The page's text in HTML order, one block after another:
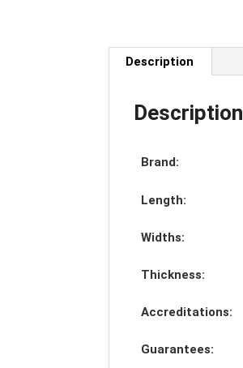
Description
Description
Brand:
Length:
Widths:
Thickness:
Accreditations:
Guarantees: